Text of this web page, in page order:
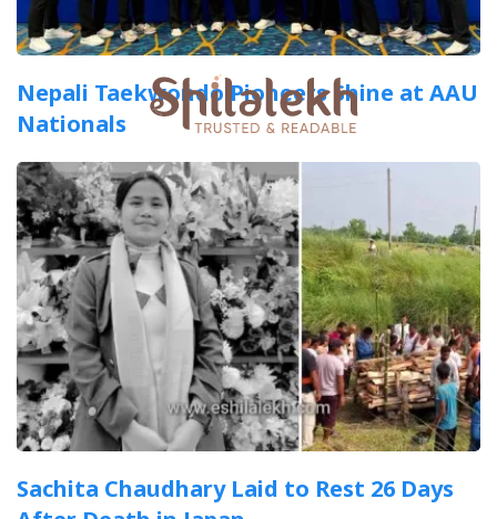
Nepali Taekwondo Pioneers Shine at AAU
Nationals
Sachita Chaudhary Laid to Rest 26 Days